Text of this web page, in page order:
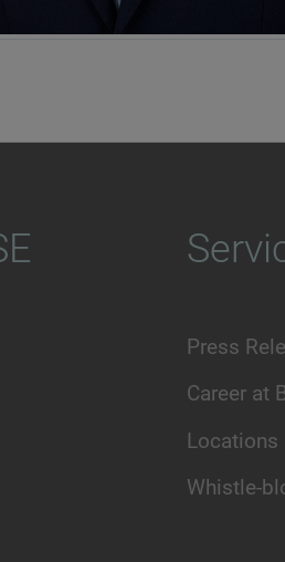
Press
Career at
Locations
Whistle-